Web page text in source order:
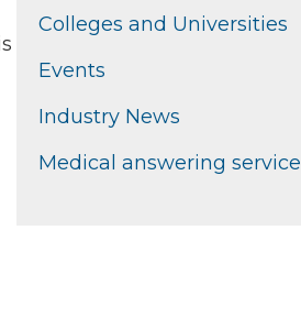
Colleges and Universities
Events
Industry News
Medical answering service